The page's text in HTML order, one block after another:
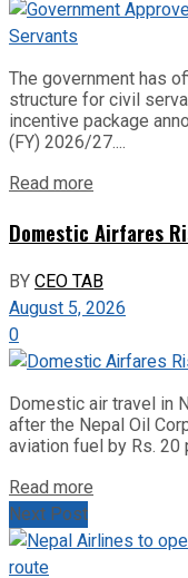
The government has
structure for civil
incentive package
(FY) 2026/27....
Read more
Domestic Airfares
BYCEO TAB
August 5, 2026
0
Domestic air travel in
after the Nepal Oil
aviation fuel by Rs. 20
Read more
Next Post